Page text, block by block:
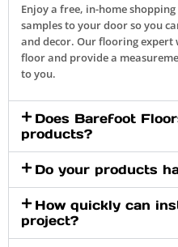
Enjoy a free, in-home
samples to your door so you
and decor. Our flooring expert
floor and provide a
to you.
Does Barefoot
products?
Do your products
How quickly can
project?